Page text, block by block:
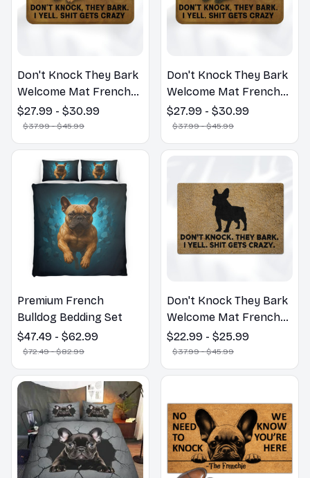
Don't Knock They Bark
Welcome Mat French
Bulldog Funny Door
Mat - Fanny French
Bulldog Doormat
$27.99 - $30.99
$37.99 - $45.99
Don't Knock They Bark
Welcome Mat French
Bulldog Funny Door
Mat - Fanny French
Bulldog Doormat
$27.99 - $30.99
$37.99 - $45.99
Premium French
Bulldog Bedding Set
$47.49 - $62.99
$72.49 - $82.99
Don't Knock They Bark
Welcome Mat French
Bulldog Funny Door
Mat - Fanny French
Bulldog Doormat
$22.99 - $25.99
$37.99 - $45.99